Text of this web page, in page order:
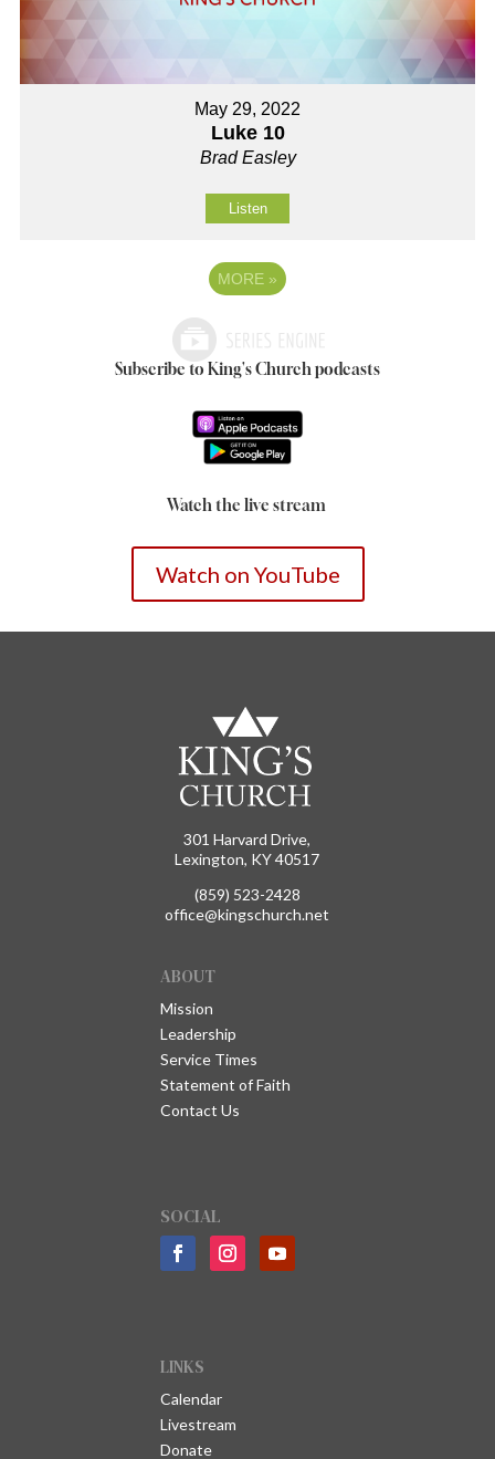
May 29, 2022
Luke 10
Brad Easley
Listen
MORE »
Subscribe to King's Church podcasts
Watch the live stream
Watch on YouTube
301 Harvard Drive,
Lexington, KY 40517
(859) 523-2428
office@kingschurch.net
ABOUT
Mission
Leadership
Service Times
Statement of Faith
Contact Us
SOCIAL
LINKS
Calendar
Livestream
Donate